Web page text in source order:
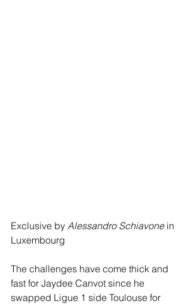
Exclusive by Alessandro Schiavone in
Luxembourg
The challenges have come thick and
fast for Jaydee Canvot since he
swapped Ligue 1 side Toulouse for